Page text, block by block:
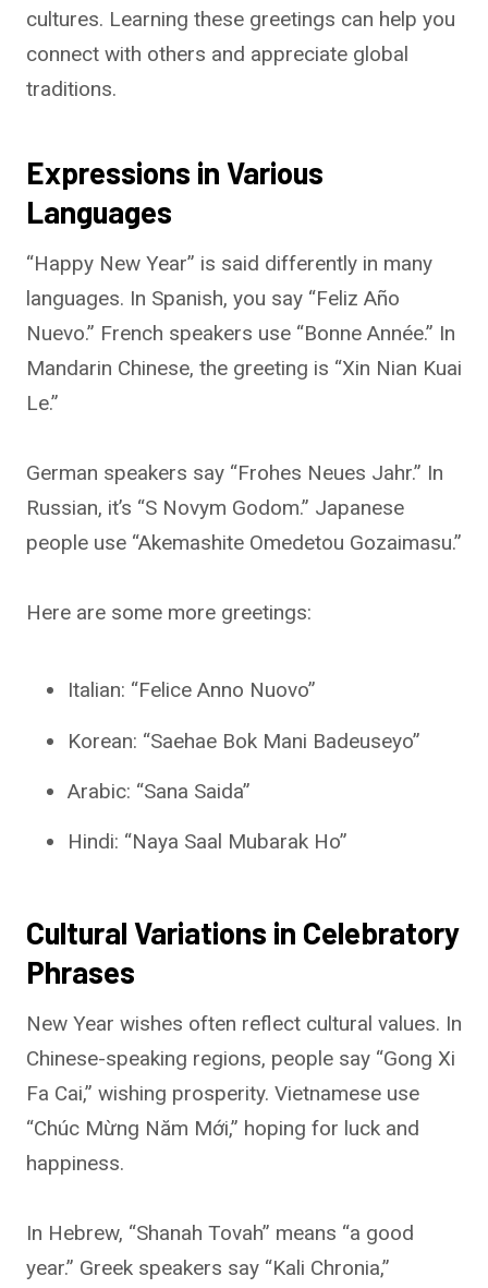
cultures. Learning these greetings can help you
connect with others and appreciate global
traditions.
Expressions in Various
Languages
“Happy New Year” is said differently in many
languages. In Spanish, you say “Feliz Año
Nuevo.” French speakers use “Bonne Année.” In
Mandarin Chinese, the greeting is “Xin Nian Kuai
Le.”
German speakers say “Frohes Neues Jahr.” In
Russian, it’s “S Novym Godom.” Japanese
people use “Akemashite Omedetou Gozaimasu.”
Here are some more greetings:
Italian: “Felice Anno Nuovo”
Korean: “Saehae Bok Mani Badeuseyo”
Arabic: “Sana Saida”
Hindi: “Naya Saal Mubarak Ho”
Cultural Variations in Celebratory
Phrases
New Year wishes often reflect cultural values. In
Chinese-speaking regions, people say “Gong Xi
Fa Cai,” wishing prosperity. Vietnamese use
“Chúc Mừng Năm Mới,” hoping for luck and
happiness.
In Hebrew, “Shanah Tovah” means “a good
year.” Greek speakers say “Kali Chronia,”